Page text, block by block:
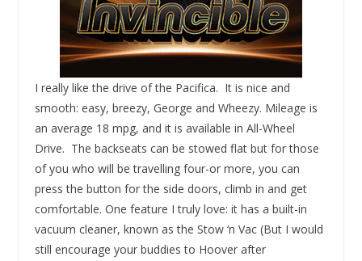
I really like the drive of the Pacifica. It is nice and
smooth: easy, breezy, George and Wheezy. Mileage is
an average 18 mpg, and it is available in All-Wheel
Drive. The backseats can be stowed flat but for those
of you who will be travelling four-or more, you can
press the button for the side doors, climb in and get
comfortable. One feature I truly love: it has a built-in
vacuum cleaner, known as the Stow ‘n Vac (But I would
still encourage your buddies to Hoover after